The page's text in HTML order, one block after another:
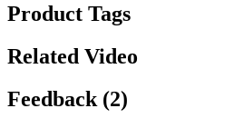
Product Tags
Related Video
Feedback (2)